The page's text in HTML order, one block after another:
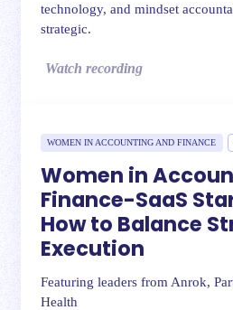
technology, and mindset
strategic.
Watch recording
WOMEN IN ACCOUNTING AND FINANCE
Women in
Finance-SaaS
How to Balance
Execution
Featuring leaders from Anrok,
Health